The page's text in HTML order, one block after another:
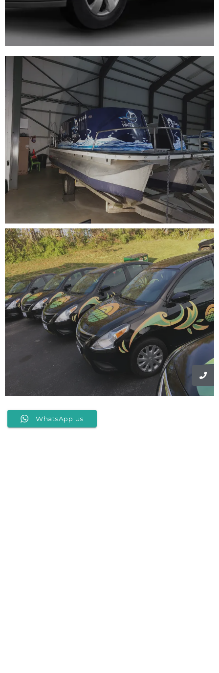
WhatsApp us